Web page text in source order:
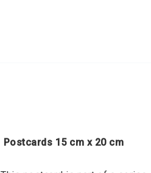
Postcards 15 cm x 20 cm